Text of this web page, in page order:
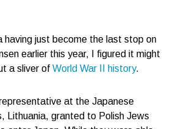
having just become the last stop on
earlier this year, I figured it might
a sliver ofWorld War II history.
at the Japanese
Lithuania, granted to Polish Jews